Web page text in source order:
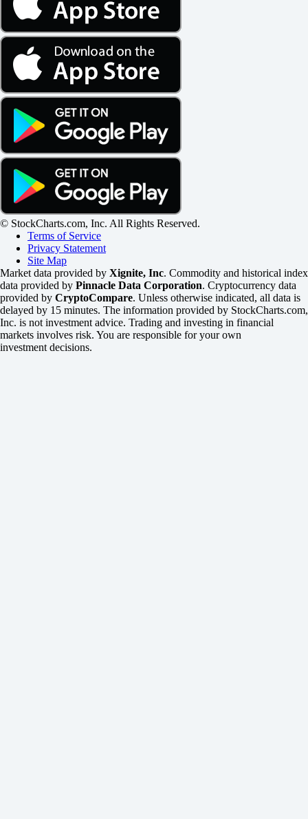
© StockCharts.com, Inc. All Rights Reserved.
Terms of Service
Privacy Statement
Site Map
Market data provided by Xignite, Inc. Commodity and historical index
data provided by Pinnacle Data Corporation. Cryptocurrency data
provided by CryptoCompare. Unless otherwise indicated, all data is
delayed by 15 minutes. The information provided by StockCharts.com,
Inc. is not investment advice. Trading and investing in financial
markets involves risk. You are responsible for your own
investment decisions.